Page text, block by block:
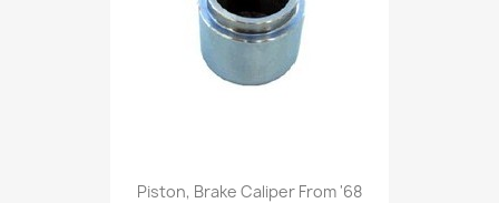
Piston, Brake Caliper From '68